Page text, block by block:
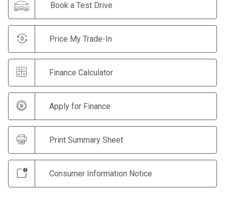
Book a Test Drive
Price My Trade-In
Finance Calculator
Apply for Finance
Print Summary Sheet
Consumer Information Notice